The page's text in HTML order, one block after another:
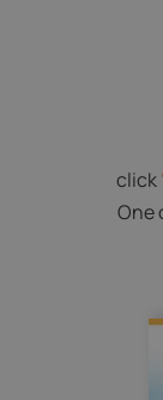
click
One